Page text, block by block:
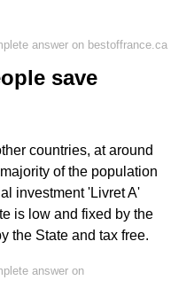
answer on bestoffrance.ca
save
countries, at around
of the population
investment 'Livret A'
is low and fixed by the
the State and tax free.
answer on